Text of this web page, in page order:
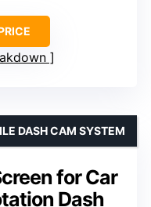
for Car
Dash
DASH CAM SYSTEM